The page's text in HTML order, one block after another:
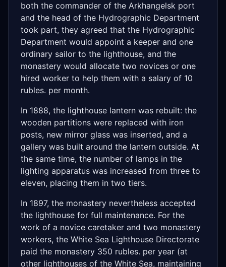
both the commander of the Arkhangelsk port
and the head of the Hydrographic Department
took part, they agreed that the Hydrographic
Department would appoint a keeper and one
ordinary sailor to the lighthouse, and the
monastery would allocate two novices or one
hired worker to help them with a salary of 10
rubles. per month.
In 1888, the lighthouse lantern was rebuilt: the
wooden partitions were replaced with iron
posts, new mirror glass was inserted, and a
gallery was built around the lantern outside. At
the same time, the number of lamps in the
lighting apparatus was increased from three to
eleven, placing them in two tiers.
In 1897, the monastery nevertheless accepted
the lighthouse for full maintenance. For the
work of a novice caretaker and two monastery
workers, the White Sea Lighthouse Directorate
paid the monastery 350 rubles. per year (at
other lighthouses of the White Sea, maintaining